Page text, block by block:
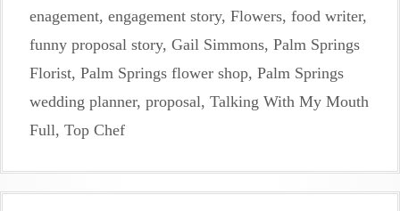
enagement, engagement story, Flowers, food writer,
funny proposal story, Gail Simmons, Palm Springs
Florist, Palm Springs flower shop, Palm Springs
wedding planner, proposal, Talking With My Mouth
Full, Top Chef